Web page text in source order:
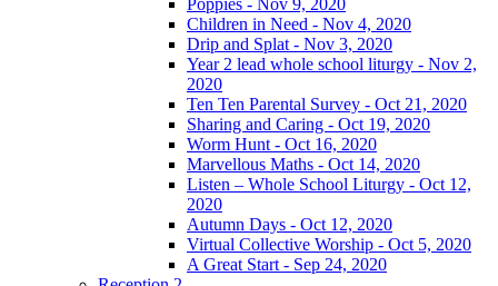
Poppies - Nov 9, 2020
Children in Need - Nov 4, 2020
Drip and Splat - Nov 3, 2020
Year 2 lead whole school liturgy - Nov 2,
2020
Ten Ten Parental Survey - Oct 21, 2020
Sharing and Caring - Oct 19, 2020
Worm Hunt - Oct 16, 2020
Marvellous Maths - Oct 14, 2020
Listen – Whole School Liturgy - Oct 12,
2020
Autumn Days - Oct 12, 2020
Virtual Collective Worship - Oct 5, 2020
A Great Start - Sep 24, 2020